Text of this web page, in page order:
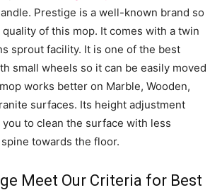
Prestige is a well-known brand so
of this mop. It comes with a twin
sprout facility. It is one of the best
small wheels so it can be easily moved
works better on Marble, Wooden,
surfaces. Its height adjustment
to clean the surface with less
towards the floor.
Meet Our Criteria for Best